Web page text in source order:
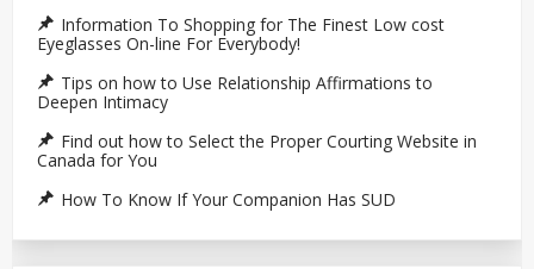
Information To Shopping for The Finest Low cost
Eyeglasses On-line For Everybody!
Tips on how to Use Relationship Affirmations to
Deepen Intimacy
Find out how to Select the Proper Courting Website in
Canada for You
How To Know If Your Companion Has SUD